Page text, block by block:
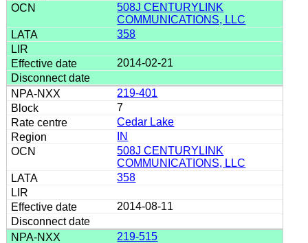
508J CENTURYLINK
COMMUNICATIONS, LLC
358
2014-02-21
219-401
7
Cedar Lake
IN
508J CENTURYLINK
COMMUNICATIONS, LLC
358
2014-08-11
219-515